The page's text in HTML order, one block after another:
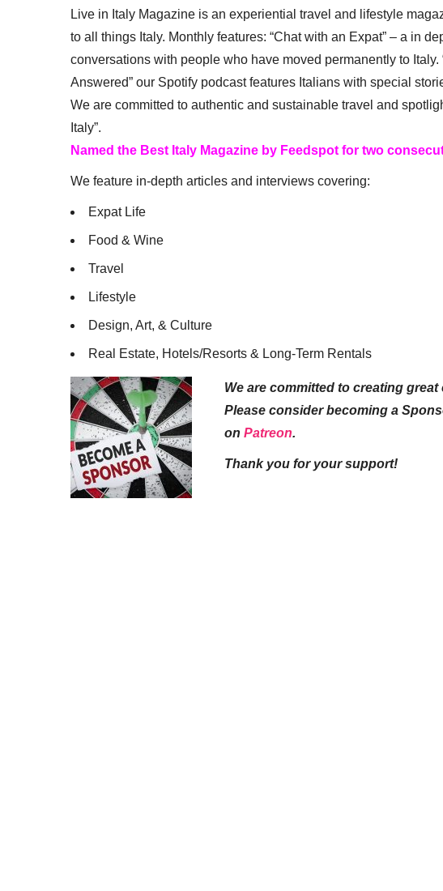
Live in Italy Magazine is an experiential travel and lifestyle
to all things Italy. Monthly features: “Chat with an Expat” – a in
conversations with people who have moved permanently to Italy.
Answered” our Spotify podcast features Italians with special
We are committed to authentic and sustainable travel and
Italy”.
Named the Best Italy Magazine by Feedspot for two
We feature in-depth articles and interviews covering:
Expat Life
Food & Wine
Travel
Lifestyle
Design, Art, & Culture
Real Estate, Hotels/Resorts & Long-Term Rentals
We are committed to creating great
Please consider becoming a
on Patreon.
Thank you for your support!